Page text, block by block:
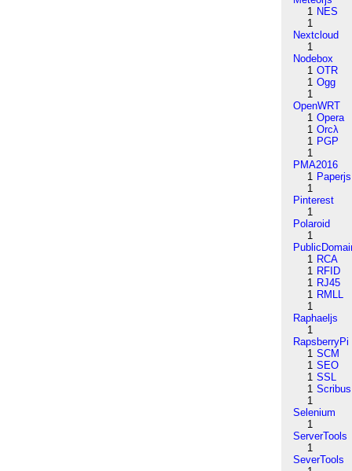
1 NES
1
Nextcloud
1
Nodebox
1 OTR
1 Ogg
1
OpenWRT
1 Opera
1 Orcλ
1 PGP
1
PMA2016
1 Paperjs
1
Pinterest
1
Polaroid
1
1 RCA
1 RFID
1 RJ45
1 RMLL
1
Raphaeljs
1
RapsberryPi
1 SCM
1 SEO
1 SSL
1 Scribus
1
Selenium
1
ServerTools
1
SeverTools